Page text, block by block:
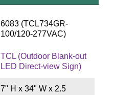
6083 (TCL734GR-
100/120-277VAC)
TCL (Outdoor Blank-out
LED Direct-view Sign)
7" H x 34" W x 2.5